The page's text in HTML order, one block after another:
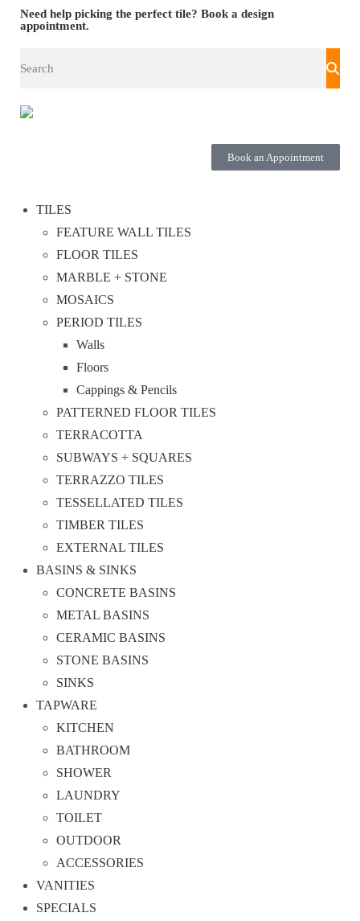
Need help picking the perfect tile? Book a design
appointment.
Book an Appointment
TILES
FEATURE WALL TILES
FLOOR TILES
MARBLE + STONE
MOSAICS
PERIOD TILES
Walls
Floors
Cappings & Pencils
PATTERNED FLOOR TILES
TERRACOTTA
SUBWAYS + SQUARES
TERRAZZO TILES
TESSELLATED TILES
TIMBER TILES
EXTERNAL TILES
BASINS & SINKS
CONCRETE BASINS
METAL BASINS
CERAMIC BASINS
STONE BASINS
SINKS
TAPWARE
KITCHEN
BATHROOM
SHOWER
LAUNDRY
TOILET
OUTDOOR
ACCESSORIES
VANITIES
SPECIALS